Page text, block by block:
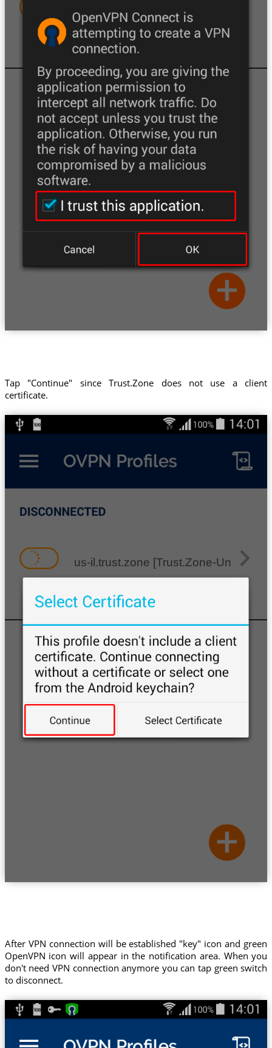
Tap "Continue" since Trust.Zone does not use a client
certificate.
us-il.trust.zone [Trust.Zone-United-
After VPN connection will be established "key" icon and green
OpenVPN icon will appear in the notification area. When you
don't need VPN connection anymore you can tap green switch
to disconnect.